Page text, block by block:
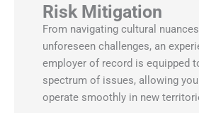
Risk Mitigation
From navigating cultural
unforeseen challenges, an
employer of record is equipped
spectrum of issues, allowing
operate smoothly in new